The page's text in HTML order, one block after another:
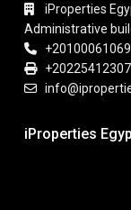
iProperties
Administrative
+20225412307
iProperties